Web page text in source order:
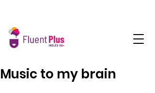
Music to my brain